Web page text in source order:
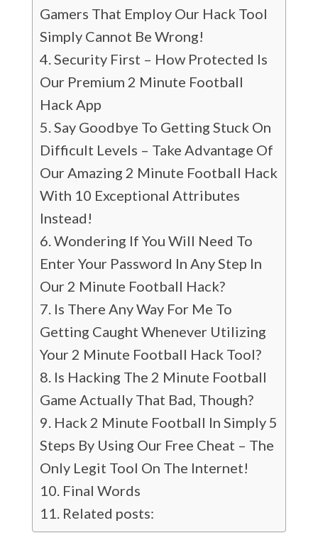
Gamers That Employ Our Hack Tool
Simply Cannot Be Wrong!
Security First – How Protected Is
Our Premium 2 Minute Football
Hack App
Say Goodbye To Getting Stuck On
Difficult Levels – Take Advantage Of
Our Amazing 2 Minute Football Hack
With 10 Exceptional Attributes
Instead!
Wondering If You Will Need To
Enter Your Password In Any Step In
Our 2 Minute Football Hack?
Is There Any Way For Me To
Getting Caught Whenever Utilizing
Your 2 Minute Football Hack Tool?
Is Hacking The 2 Minute Football
Game Actually That Bad, Though?
Hack 2 Minute Football In Simply 5
Steps By Using Our Free Cheat – The
Only Legit Tool On The Internet!
Final Words
Related posts: